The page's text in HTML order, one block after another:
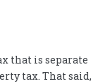
that is separate
tax. That said,